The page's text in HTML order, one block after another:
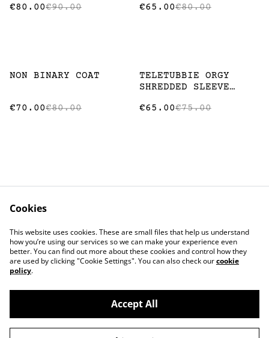
€80.00€90.00
€65.00€80.00
%
NON BINARY COAT
€70.00€80.00
%
TELETUBBIE ORGY
SHREDDED SLEEVE
€65.00€75.00
Conditions
Privacy Policy
Cookie Policy
Stockists
Cookies
This website uses cookies. These are small files that help us understand
how you’re using our services so we can make your experience even
better. You can find out more about these cookies and control how they
are used by clicking "Cookie Settings". You can also check ourcookie
policy.
Accept All